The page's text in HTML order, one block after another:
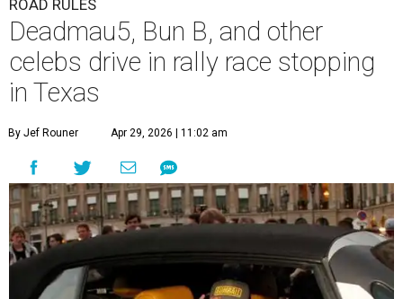
ROAD RULES
Deadmau5, Bun B, and other
celebs drive in rally race stopping
in Texas
By Jef Rouner Apr 29, 2026 | 11:02 am